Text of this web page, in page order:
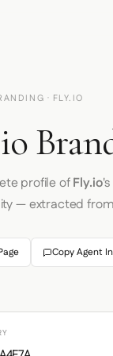
· FLY.IO
profile ofFly.io
— extracted
Copy Agent